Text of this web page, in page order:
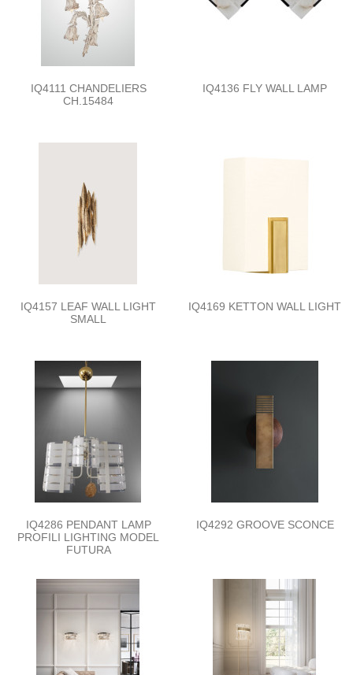
IQ4111 CHANDELIERS
CH.15484
IQ4136 FLY WALL LAMP
IQ4157 LEAF WALL LIGHT
SMALL
IQ4169 KETTON WALL LIGHT
IQ4286 PENDANT LAMP
PROFILI LIGHTING MODEL
FUTURA
IQ4292 GROOVE SCONCE